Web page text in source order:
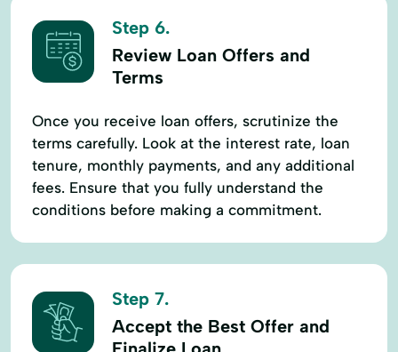
Step 6.
Review Loan Offers and
Terms
Once you receive loan offers, scrutinize the
terms carefully. Look at the interest rate, loan
tenure, monthly payments, and any additional
fees. Ensure that you fully understand the
conditions before making a commitment.
Step 7.
Accept the Best Offer and